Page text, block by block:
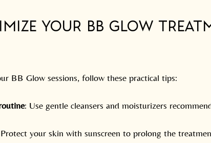
Your BB Glow
BB Glow sessions, follow these practical tips:
: Use gentle cleansers and moisturizers
your skin with sunscreen to prolong the